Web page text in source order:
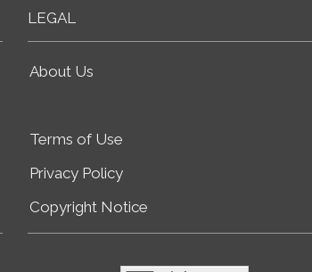
LEGAL
About Us
Terms of Use
Privacy Policy
Copyright Notice